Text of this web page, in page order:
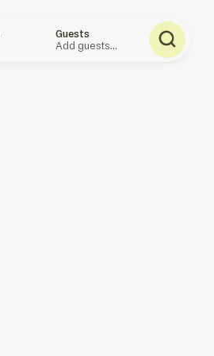
Guests
Add guests...